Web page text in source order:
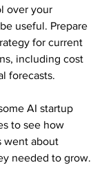
over your
useful. Prepare
for current
including cost
forecasts.
AI startup
to see how
went about
needed to grow.